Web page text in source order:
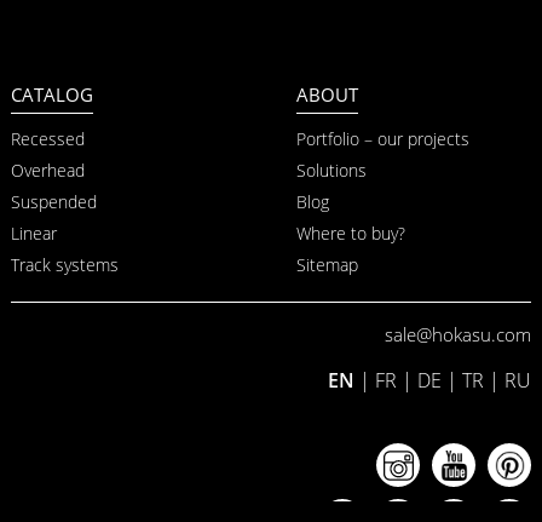
CATALOG
Recessed
Overhead
Suspended
Linear
Track systems
ABOUT
Portfolio – our projects
Solutions
Blog
Where to buy?
Sitemap
sale@hokasu.com
EN | FR | DE | TR | RU